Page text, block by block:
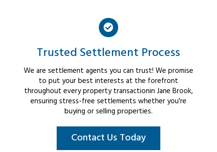
Trusted Settlement Process
We are settlement agents you can trust! We promise
to put your best interests at the forefront
throughout every property transactionin Jane Brook,
ensuring stress-free settlements whether you're
buying or selling properties.
Contact Us Today